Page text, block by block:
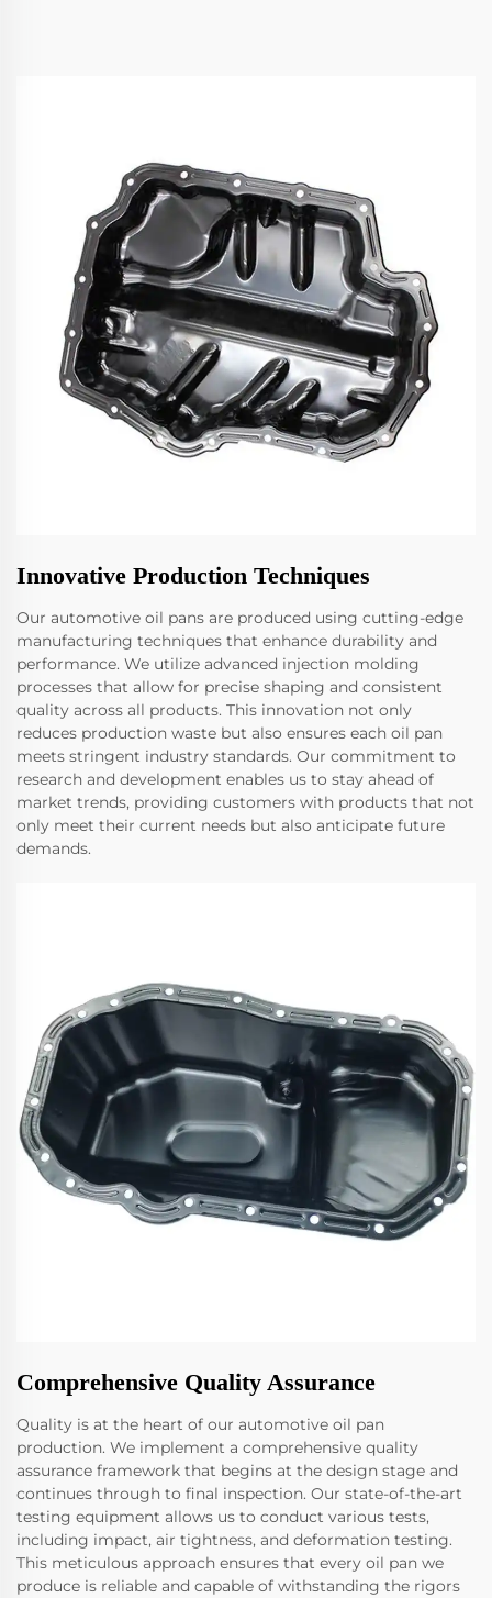
Innovative Production Techniques
Our automotive oil pans are produced using cutting-edge
manufacturing techniques that enhance durability and
performance. We utilize advanced injection molding
processes that allow for precise shaping and consistent
quality across all products. This innovation not only
reduces production waste but also ensures each oil pan
meets stringent industry standards. Our commitment to
research and development enables us to stay ahead of
market trends, providing customers with products that not
only meet their current needs but also anticipate future
demands.
Comprehensive Quality Assurance
Quality is at the heart of our automotive oil pan
production. We implement a comprehensive quality
assurance framework that begins at the design stage and
continues through to final inspection. Our state-of-the-art
testing equipment allows us to conduct various tests,
including impact, air tightness, and deformation testing.
This meticulous approach ensures that every oil pan we
produce is reliable and capable of withstanding the rigors